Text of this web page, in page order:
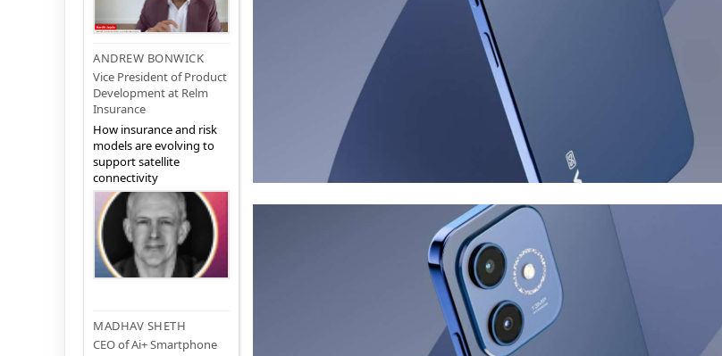
ANDREW BONWICK
Vice President of Product
Development at Relm
Insurance
How insurance and risk
models are evolving to
support satellite
connectivity
MADHAV SHETH
CEO of Ai+ Smartphone